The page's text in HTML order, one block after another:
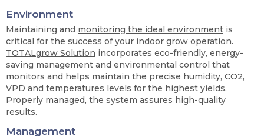
Environment
Maintaining and monitoring the ideal environment is
critical for the success of your indoor grow operation.
TOTALgrow Solution incorporates eco-friendly, energy-
saving management and environmental control that
monitors and helps maintain the precise humidity, CO2,
VPD and temperatures levels for the highest yields.
Properly managed, the system assures high-quality
results.
Management